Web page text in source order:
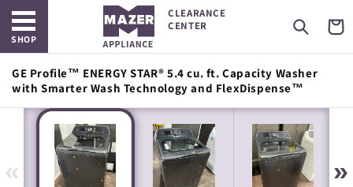
Skip to
content
Open main menu
SHOP
CLEARANCE
CENTER
Cart
GE Profile™ ENERGY STAR® 5.4 cu. ft. Capacity Washer
with Smarter Wash Technology and FlexDispense™
« »